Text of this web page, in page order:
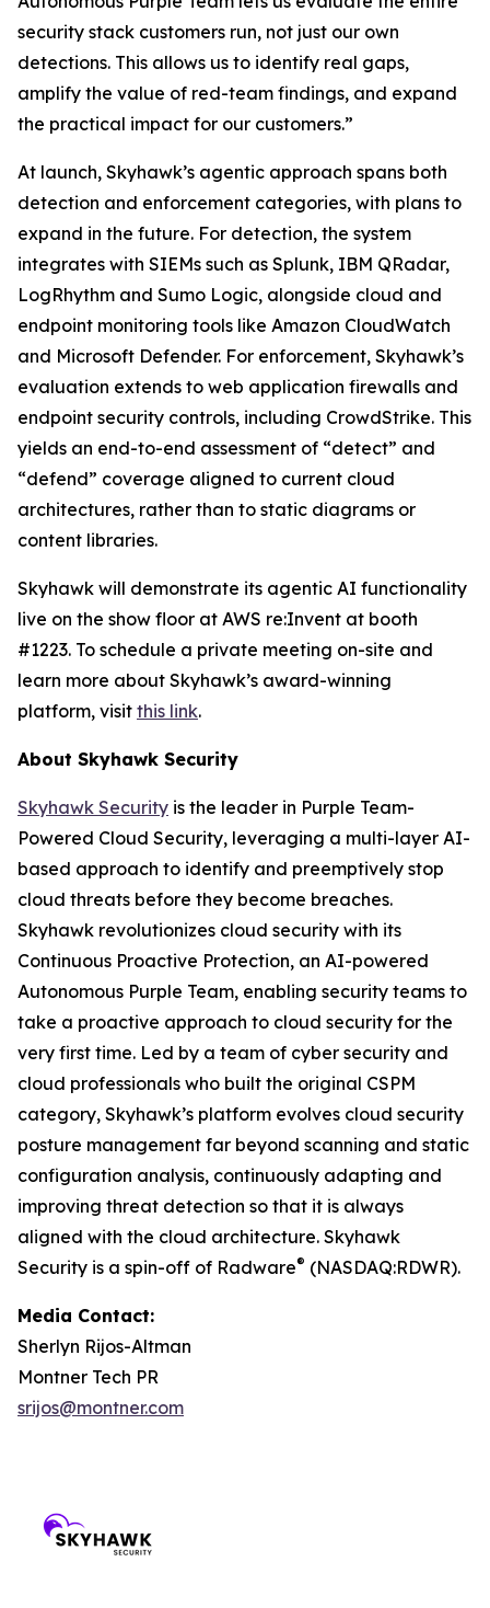
security stack customers run, not just our own
detections. This allows us to identify real gaps,
amplify the value of red-team findings, and expand
the practical impact for our customers.”
At launch, Skyhawk’s agentic approach spans both
detection and enforcement categories, with plans to
expand in the future. For detection, the system
integrates with SIEMs such as Splunk, IBM QRadar,
LogRhythm and Sumo Logic, alongside cloud and
endpoint monitoring tools like Amazon CloudWatch
and Microsoft Defender. For enforcement, Skyhawk’s
evaluation extends to web application firewalls and
endpoint security controls, including CrowdStrike. This
yields an end-to-end assessment of “detect” and
“defend” coverage aligned to current cloud
architectures, rather than to static diagrams or
content libraries.
Skyhawk will demonstrate its agentic AI functionality
live on the show floor at AWS re:Invent at booth
#1223. To schedule a private meeting on-site and
learn more about Skyhawk’s award-winning
platform, visit this link.
About Skyhawk Security
Skyhawk Security is the leader in Purple Team-
Powered Cloud Security, leveraging a multi-layer AI-
based approach to identify and preemptively stop
cloud threats before they become breaches.
Skyhawk revolutionizes cloud security with its
Continuous Proactive Protection, an AI-powered
Autonomous Purple Team, enabling security teams to
take a proactive approach to cloud security for the
very first time. Led by a team of cyber security and
cloud professionals who built the original CSPM
category, Skyhawk’s platform evolves cloud security
posture management far beyond scanning and static
configuration analysis, continuously adapting and
improving threat detection so that it is always
aligned with the cloud architecture. Skyhawk
Security is a spin-off of Radware® (NASDAQ:RDWR).
Media Contact:
Sherlyn Rijos-Altman
Montner Tech PR
srijos@montner.com